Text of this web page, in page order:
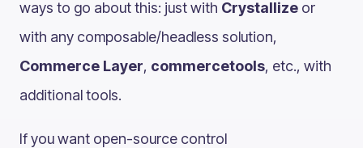
ways to go about this: just with Crystallize or
with any composable/headless solution,
Commerce Layer, commercetools, etc., with
additional tools.
If you want open-source control